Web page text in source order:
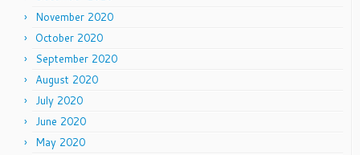
November 2020
October 2020
September 2020
August 2020
July 2020
June 2020
May 2020